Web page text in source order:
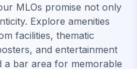
MLOs promise not only
Explore amenities
facilities, thematic
and entertainment
a bar area for memorable